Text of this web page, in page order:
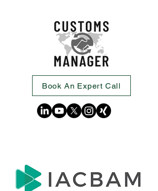
Book An Expert Call